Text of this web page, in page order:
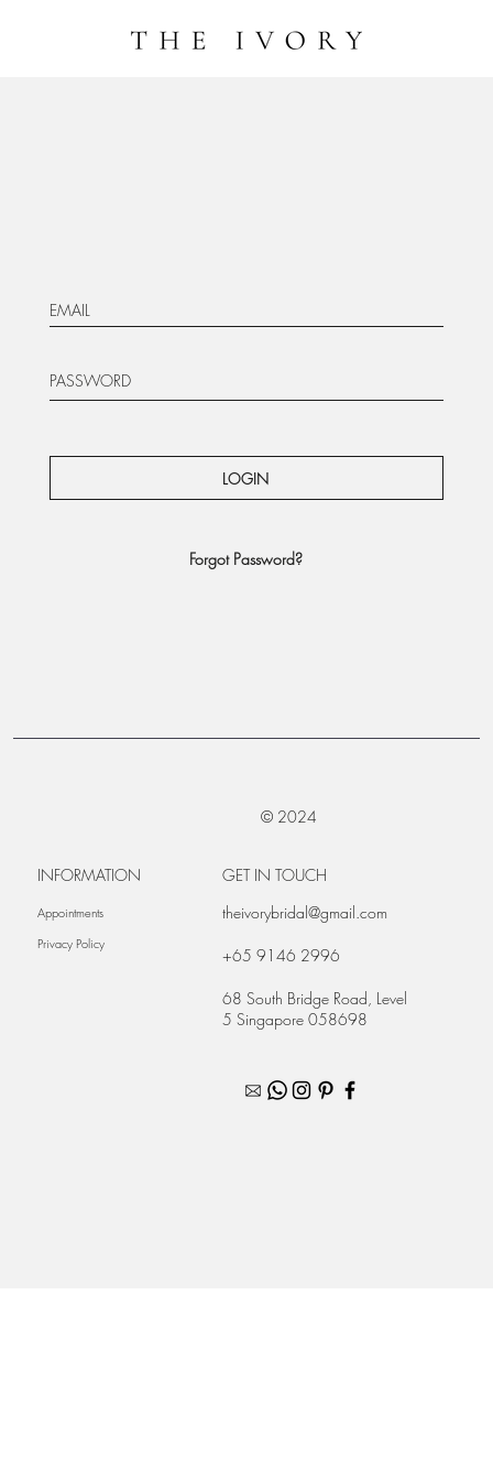
LOGIN
Forgot Password?
© 2024
INFORMATION
Appointments
Privacy Policy
GET IN TOUCH
theivorybridal@gmail.com
+65 9146 2996
68 South Bridge Road, Level
5 Singapore 058698